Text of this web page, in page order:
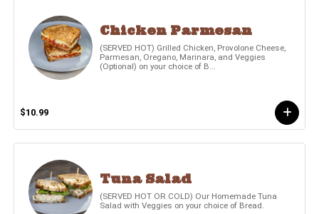
Chicken Parmesan
(SERVED HOT) Grilled Chicken, Provolone Cheese,
Parmesan, Oregano, Marinara, and Veggies
(Optional) on your choice of B...
$10.99
Tuna Salad
(SERVED HOT OR COLD) Our Homemade Tuna
Salad with Veggies on your choice of Bread.